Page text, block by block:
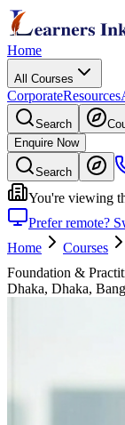
Home
All Courses
CorporateResources
Search
Enquire Now
Search
You're viewing
Prefer remote?
Home
Courses
Foundation &
Dhaka, Dhaka,